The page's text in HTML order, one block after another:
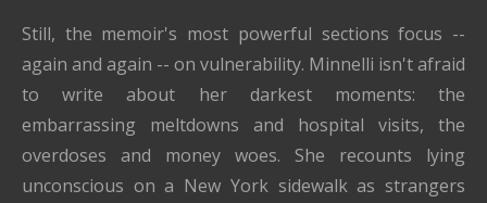
Still, the memoir's most powerful sections focus --
again and again -- on vulnerability. Minnelli isn't afraid
to write about her darkest moments: the
embarrassing meltdowns and hospital visits, the
overdoses and money woes. She recounts lying
unconscious on a New York sidewalk as strangers